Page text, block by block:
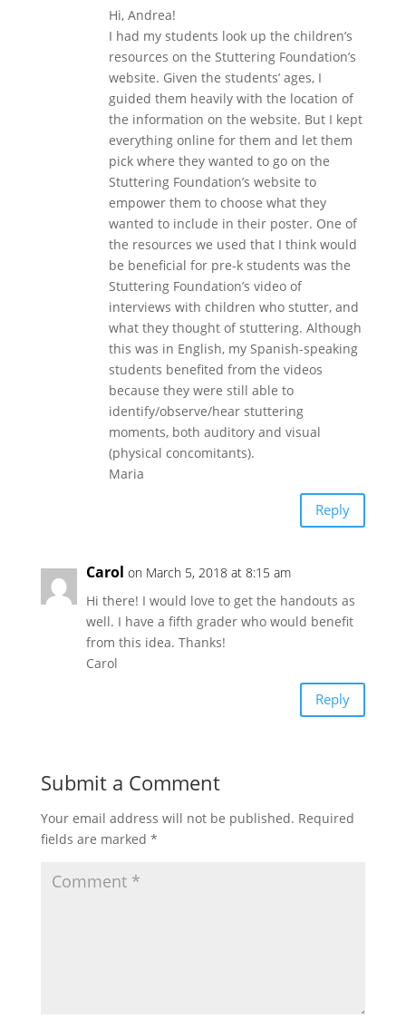
Hi, Andrea!
I had my students look up the children’s
resources on the Stuttering Foundation’s
website. Given the students’ ages, I
guided them heavily with the location of
the information on the website. But I kept
everything online for them and let them
pick where they wanted to go on the
Stuttering Foundation’s website to
empower them to choose what they
wanted to include in their poster. One of
the resources we used that I think would
be beneficial for pre-k students was the
Stuttering Foundation’s video of
interviews with children who stutter, and
what they thought of stuttering. Although
this was in English, my Spanish-speaking
students benefited from the videos
because they were still able to
identify/observe/hear stuttering
moments, both auditory and visual
(physical concomitants).
Maria
Reply
Carol on March 5, 2018 at 8:15 am
Hi there! I would love to get the handouts as
well. I have a fifth grader who would benefit
from this idea. Thanks!
Carol
Reply
Submit a Comment
Your email address will not be published. Required
fields are marked *